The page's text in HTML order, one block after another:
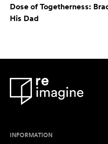
Dose of Togetherness:
His Dad
INFORMATION